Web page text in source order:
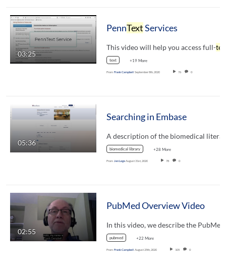
03:25
PennTextServices
This video will help you access full-
text +19 More
From Frank Campbell September 8th, 2020 76 0
05:36
Searching in Embase
biomedical library +28 More
From Jen LegeAugust 31st, 2020 78 0
02:55
PubMed Overview Video
pubmed +22 More
From Frank Campbell August 25th, 2020 105 0